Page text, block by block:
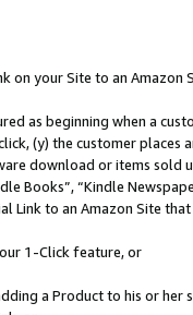
on your Site to an Amazon
as beginning when a
(y) the customer
download or items sold
Books”, “Kindle
Link to an Amazon Site
1-Click feature, or
a Product to his or